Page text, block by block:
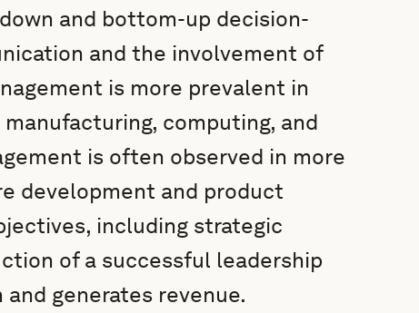
and bottom-up decision-
and the involvement of
is more prevalent in
computing, and
is often observed in more
development and product
including strategic
of a successful leadership
generates revenue.